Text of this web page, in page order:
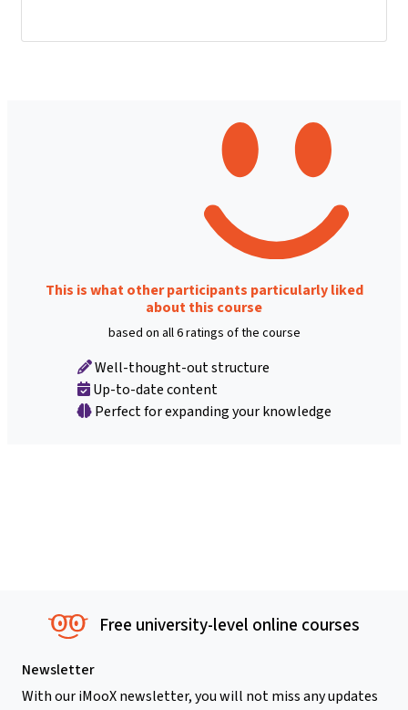
This is what other participants particularly liked
about this course
based on all 6 ratings of the course
Well-thought-out structure
Up-to-date content
Perfect for expanding your knowledge
Free university-level online courses
Newsletter
With our iMooX newsletter, you will not miss any updates